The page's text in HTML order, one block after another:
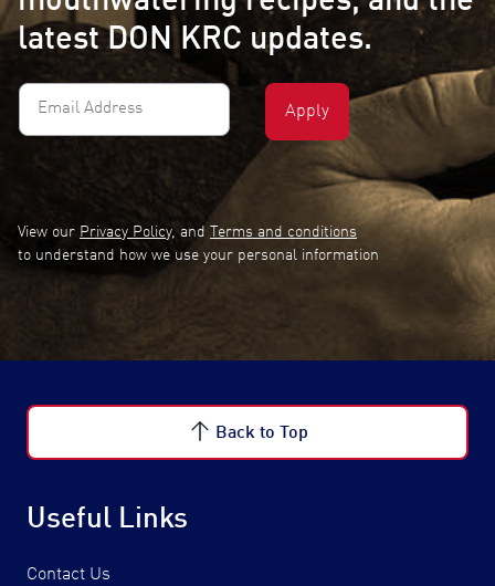
latest DON KRC updates.
Email
Address
View our Privacy Policy, and
Terms and conditions
to understand how we use your personal information
Back to Top
Useful Links
Contact Us